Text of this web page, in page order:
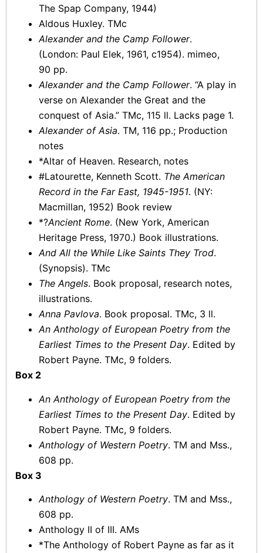
The Spap Company, 1944)
Aldous Huxley. TMc
Alexander and the Camp Follower.
(London: Paul Elek, 1961, c1954). mimeo,
90 pp.
Alexander and the Camp Follower. “A play in
verse on Alexander the Great and the
conquest of Asia.” TMc, 115 ll. Lacks page 1.
Alexander of Asia. TM, 116 pp.; Production
notes
*Altar of Heaven. Research, notes
#Latourette, Kenneth Scott. The American
Record in the Far East, 1945-1951. (NY:
Macmillan, 1952) Book review
*?Ancient Rome. (New York, American
Heritage Press, 1970.) Book illustrations.
And All the While Like Saints They Trod.
(Synopsis). TMc
The Angels. Book proposal, research notes,
illustrations.
Anna Pavlova. Book proposal. TMc, 3 ll.
An Anthology of European Poetry from the
Earliest Times to the Present Day. Edited by
Robert Payne. TMc, 9 folders.
Box 2
An Anthology of European Poetry from the
Earliest Times to the Present Day. Edited by
Robert Payne. TMc, 9 folders.
Anthology of Western Poetry. TM and Mss.,
608 pp.
Box 3
Anthology of Western Poetry. TM and Mss.,
608 pp.
Anthology II of III. AMs
*The Anthology of Robert Payne as far as it